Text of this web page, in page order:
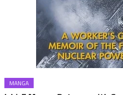
MANGA